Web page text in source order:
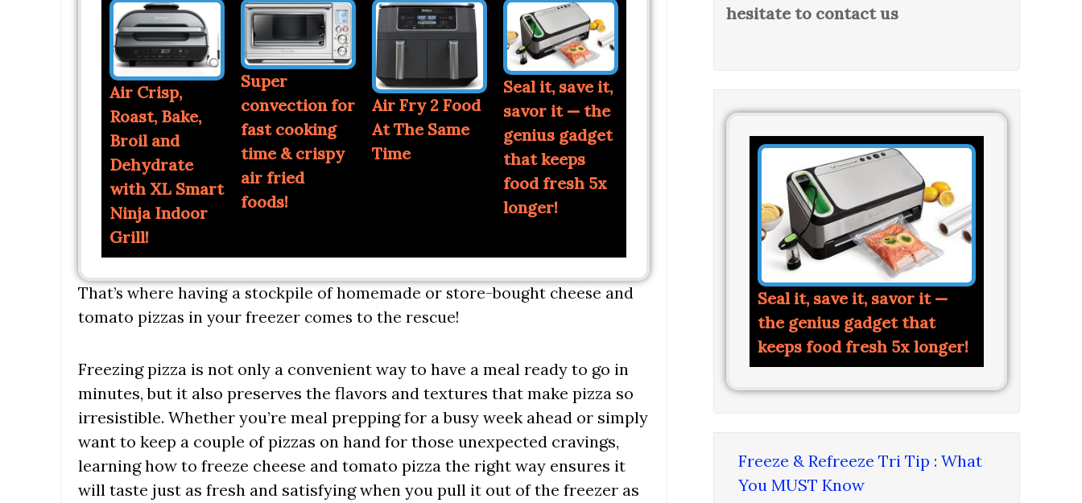
hesitate to contact us
Seal it, save it, savor it —
the genius gadget that
keeps food fresh 5x longer!
Freeze & Refreeze Tri Tip : What
You MUST Know
Air Crisp,
Roast, Bake,
Broil and
Dehydrate
with XL Smart
Ninja Indoor
Grill!
Super
convection for
fast cooking
time & crispy
air fried
foods!
Air Fry 2 Food
At The Same
Time
Seal it, save it,
savor it — the
genius gadget
that keeps
food fresh 5x
longer!
That’s where having a stockpile of homemade or store-bought cheese and
tomato pizzas in your freezer comes to the rescue!
Freezing pizza is not only a convenient way to have a meal ready to go in
minutes, but it also preserves the flavors and textures that make pizza so
irresistible. Whether you’re meal prepping for a busy week ahead or simply
want to keep a couple of pizzas on hand for those unexpected cravings,
learning how to freeze cheese and tomato pizza the right way ensures it
will taste just as fresh and satisfying when you pull it out of the freezer as